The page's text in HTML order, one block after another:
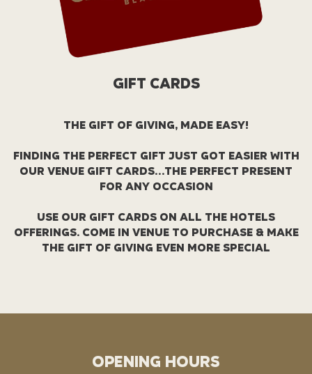
GIFT CARDS
THE GIFT OF GIVING, MADE EASY!
FINDING THE PERFECT GIFT JUST GOT EASIER WITH
OUR VENUE GIFT CARDS…THE PERFECT PRESENT
FOR ANY OCCASION
USE OUR GIFT CARDS ON ALL THE HOTELS
OFFERINGS. COME IN VENUE TO PURCHASE & MAKE
THE GIFT OF GIVING EVEN MORE SPECIAL
OPENING HOURS